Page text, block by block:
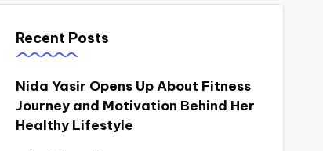
Recent Posts
Nida Yasir Opens Up About Fitness
Journey and Motivation Behind Her
Healthy Lifestyle